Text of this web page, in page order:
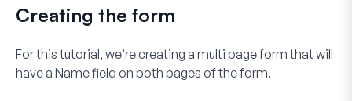
Creating the form
For this tutorial, we’re creating a multi page form that will
have a Namefield on both pages of the form.